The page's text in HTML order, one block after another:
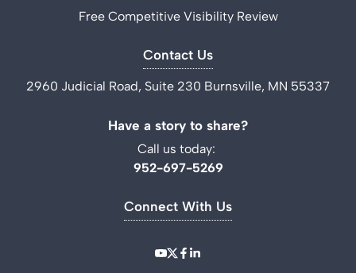
Free Competitive Visibility Review
Contact Us
2960 Judicial Road, Suite 230 Burnsville, MN 55337
Have a story to share?
Call us today:
952-697-5269
Connect With Us